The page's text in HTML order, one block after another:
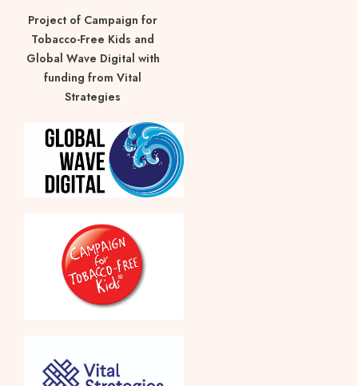
Project of Campaign for
Tobacco-Free Kids and
Global Wave Digital with
funding from Vital
Strategies